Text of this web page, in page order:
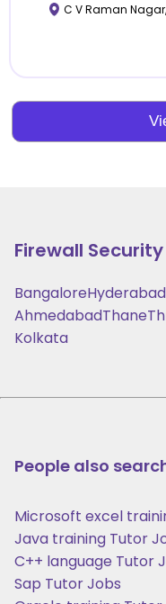
C V Raman Nagar,
Firewall Security
BangaloreHyderabad
AhmedabadThane
Kolkata
People also
Microsoft excel
Java training Tutor
C++ language Tutor
Sap Tutor Jobs